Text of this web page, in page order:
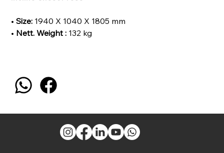
•Size: 1940 X 1040 X 1805 mm
• Nett. Weight : 132 kg